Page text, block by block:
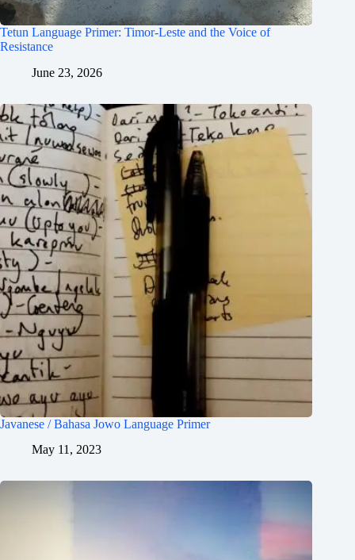
Tetun Language Primer: Timor-Leste and the Voice of
Resistance
June 23, 2026
Javanese / Bahasa Jowo Language Primer
May 11, 2023